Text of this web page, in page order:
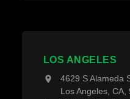
Decking Accessories
LOS ANGELES
4629 S Alameda
Los Angeles, CA,